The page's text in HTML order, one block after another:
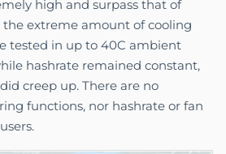
high and surpass that of
extreme amount of cooling
tested in up to 40C ambient
hashrate remained constant,
creep up. There are no
functions, nor hashrate or fan